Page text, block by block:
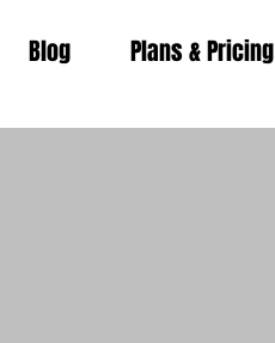
Blog Plans & Pricing